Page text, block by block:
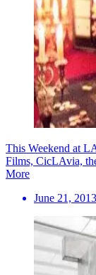
This Weekend at
Films, CicLAvia,
More
June 21, 2013